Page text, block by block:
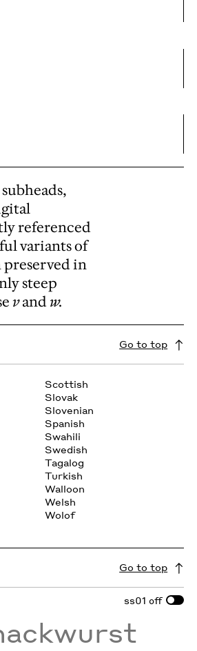
referenced
variants of
preserved in
steep
vandw.
Go to top
Scottish
Slovak
Slovenian
Spanish
Swahili
Swedish
Tagalog
Turkish
Walloon
Welsh
Wolof
Go to top
ss01 off